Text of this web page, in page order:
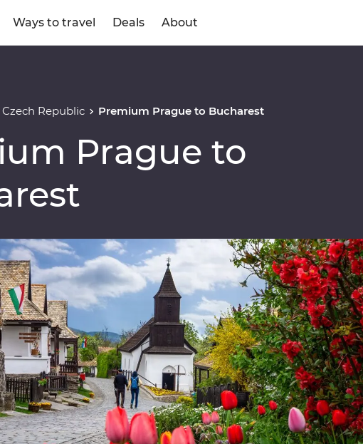
Ways to travel Deals About
Czech Republic Premium Prague to Bucharest
Prague to